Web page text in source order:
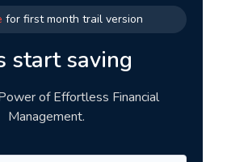
for first month trail version
start saving
of Effortless Financial
Management.